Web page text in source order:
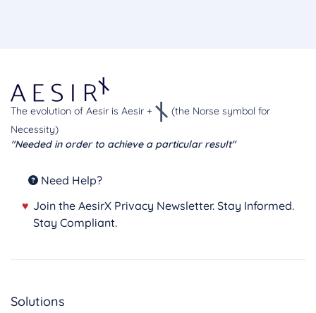
The evolution of Aesir is Aesir +
(the Norse symbol for
Necessity)
"Needed in order to achieve a particular result"
Need Help?
♥ Join the AesirX Privacy Newsletter. Stay Informed.
Stay Compliant.
Solutions